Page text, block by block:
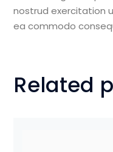
nostrud exercitation
ea commodo
Related